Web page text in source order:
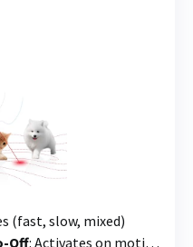
(fast, slow, mixed)
Off: Activates on motion; runs 15 min then off; re-triggers once every 2 hours